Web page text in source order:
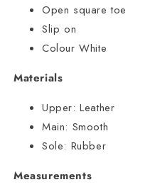
Open square toe
Slip on
Colour White
Materials
Upper: Leather
Main: Smooth
Sole: Rubber
Measurements